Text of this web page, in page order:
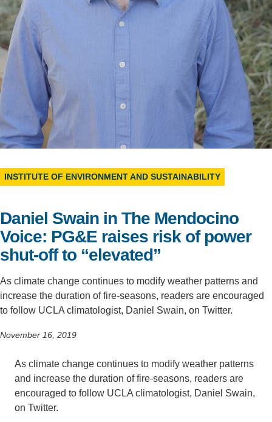
Support Us
INSTITUTE OF ENVIRONMENT AND SUSTAINABILITY
Daniel Swain in The Mendocino
Voice: PG&E raises risk of power
shut-off to “elevated”
As climate change continues to modify weather patterns and
increase the duration of fire-seasons, readers are encouraged
to follow UCLA climatologist, Daniel Swain, on Twitter.
November 16, 2019
As climate change continues to modify weather patterns
and increase the duration of fire-seasons, readers are
encouraged to follow UCLA climatologist, Daniel Swain,
on Twitter.